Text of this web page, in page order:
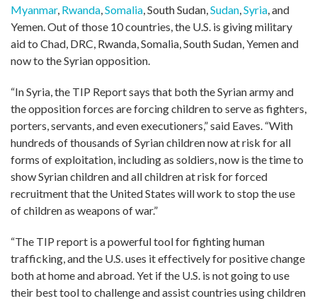
Myanmar, Rwanda,Somalia, South Sudan,Sudan,Syria, and
Yemen. Out of those 10 countries, the U.S. is giving military
aid to Chad, DRC, Rwanda, Somalia, South Sudan, Yemen and
now to the Syrian opposition.
“In Syria, the TIP Report says that both the Syrian army and
the opposition forces are forcing children to serve as fighters,
porters, servants, and even executioners,” said Eaves. “With
hundreds of thousands of Syrian children now at risk for all
forms of exploitation, including as soldiers, now is the time to
show Syrian children and all children at risk for forced
recruitment that the United States will work to stop the use
of children as weapons of war.”
“The TIP report is a powerful tool for fighting human
trafficking, and the U.S. uses it effectively for positive change
both at home and abroad. Yet if the U.S. is not going to use
their best tool to challenge and assist countries using children